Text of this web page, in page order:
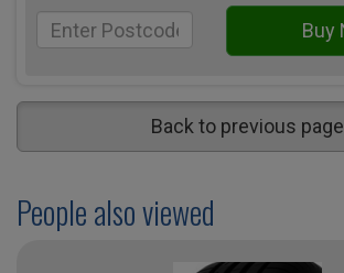
Back to previous page
People also viewed